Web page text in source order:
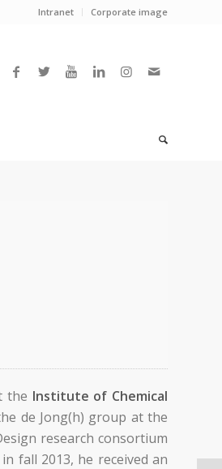
Intranet Corporate image
the Institute of Chemical
de Jong(h) group at the
research consortium
in fall 2013, he received an